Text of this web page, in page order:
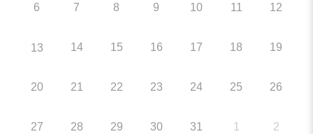
6 7 8 9 10 11 12
13 14 15 16 17 18 19
20 21 22 23 24 25 26
27 28 29 30 31 1 2